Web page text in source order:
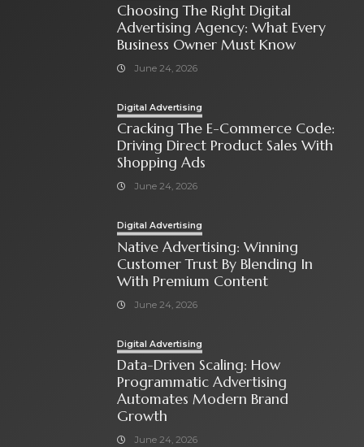
Choosing The Right Digital
Advertising Agency: What Every
Business Owner Must Know
June 24, 2026
Digital Advertising
Cracking The E-Commerce Code:
Driving Direct Product Sales With
Shopping Ads
June 24, 2026
Digital Advertising
Native Advertising: Winning
Customer Trust By Blending In
With Premium Content
June 24, 2026
Digital Advertising
Data-Driven Scaling: How
Programmatic Advertising
Automates Modern Brand
Growth
June 24, 2026